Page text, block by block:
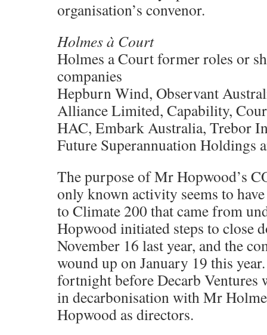
organisation’s convenor.
Holmes à Court
Holmes a Court former roles or
companies
Hepburn Wind, Observant
Alliance Limited, Capability,
HAC, Embark Australia, Trebor
Future Superannuation Holdings
The purpose of Mr Hopwood’s
only known activity seems to
to Climate 200 that came from
Hopwood initiated steps to close
November 16 last year, and the
wound up on January 19 this
fortnight before Decarb Ventures
in decarbonisation with Mr
Hopwood as directors.